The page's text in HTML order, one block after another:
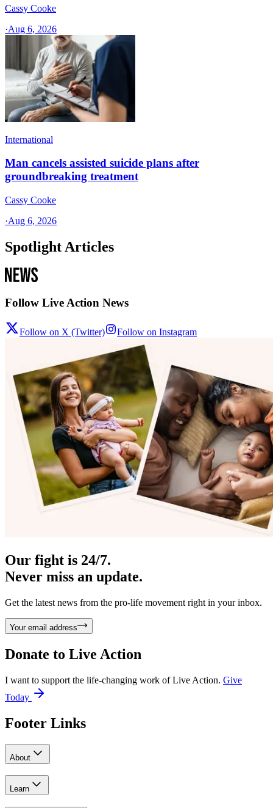
Cassy Cooke
·Aug 6, 2026
International
Man cancels assisted suicide plans after
groundbreaking treatment
Cassy Cooke
·Aug 6, 2026
Spotlight Articles
Follow Live Action News
Follow on X (Twitter) Follow on Instagram
Our fight is 24/7.
Never miss an update.
Get the latest news from the pro-life movement right in your inbox.
Your email address
Donate to Live Action
I want to support the life-changing work of Live Action. Give
Today
Footer Links
About
Learn